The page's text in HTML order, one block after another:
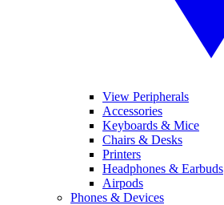
View Peripherals
Accessories
Keyboards & Mice
Chairs & Desks
Printers
Headphones & Earbuds
Airpods
Phones & Devices